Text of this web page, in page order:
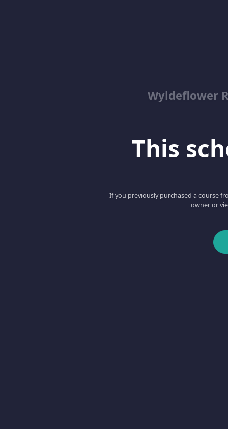
Wyldeflower
This
If you previously purchased a course
owner or